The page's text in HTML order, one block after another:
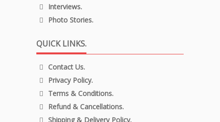
Interviews.
Photo Stories.
QUICK LINKS.
Contact Us.
Privacy Policy.
Terms & Conditions.
Refund & Cancellations.
Shipping & Delivery Policy.